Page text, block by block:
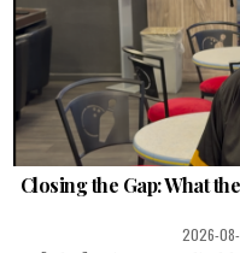
Closing the Gap: What
2026-